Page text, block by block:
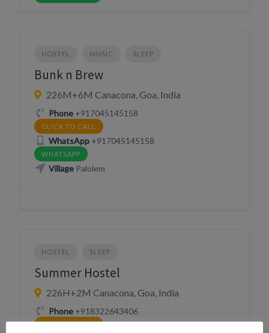
HOSTEL MUSIC SLEEP
Bunk n Brew
226M+6M Canacona, Goa, India
Phone+917045145158
CLICK TO CALL
WhatsApp+917045145158
WHATSAPP
VillagePalolem
HOSTEL SLEEP
Summer Hostel
226H+2M Canacona, Goa, India
Phone+918322643406
CLICK TO CALL